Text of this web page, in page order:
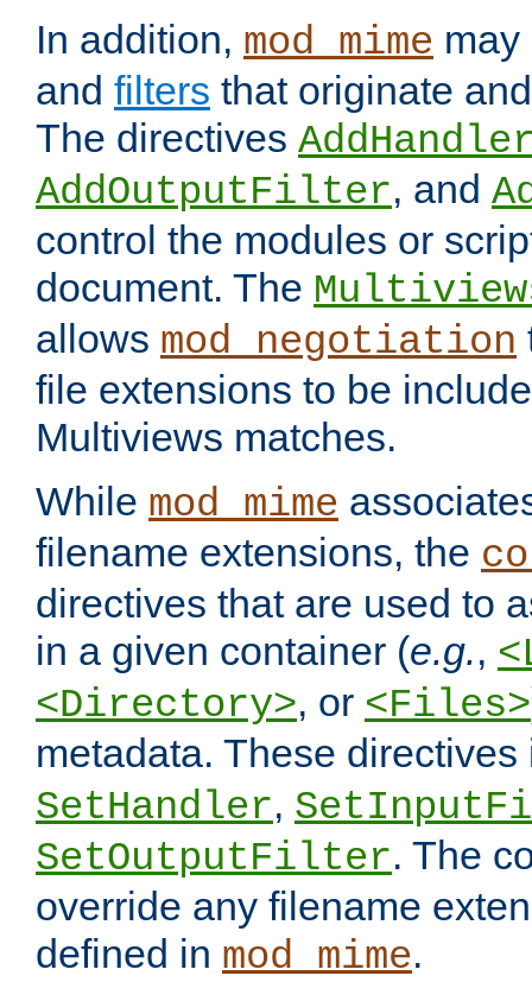
In addition, mod_mime
and filters that originate
The directives
AddOutputFilter, and
control the modules or
document. The
allows mod_negotiation
file extensions to be
Multiviews matches.
While mod_mime
filename extensions, the
directives that are used to
in a given container (e.g.,
<Directory>, or <Files>
metadata. These
SetHandler,
SetOutputFilter. The
override any filename
defined in mod_mime.